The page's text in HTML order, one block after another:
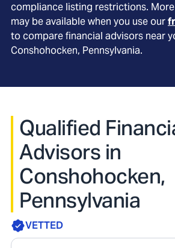
compliance listing restrictions.
may be available when you use our
to compare financial advisors near
Conshohocken, Pennsylvania.
Qualified
Advisors in
Conshohocken,
Pennsylvania
VETTED